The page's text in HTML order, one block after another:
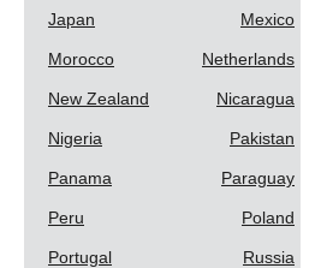
Japan Mexico
Morocco Netherlands
New Zealand Nicaragua
Nigeria Pakistan
Panama Paraguay
Peru Poland
Portugal Russia